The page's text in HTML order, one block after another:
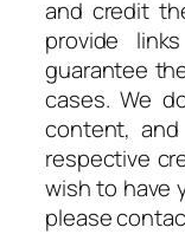
and credit
provide
guarantee
cases. We
content,
respective
wish to have
please